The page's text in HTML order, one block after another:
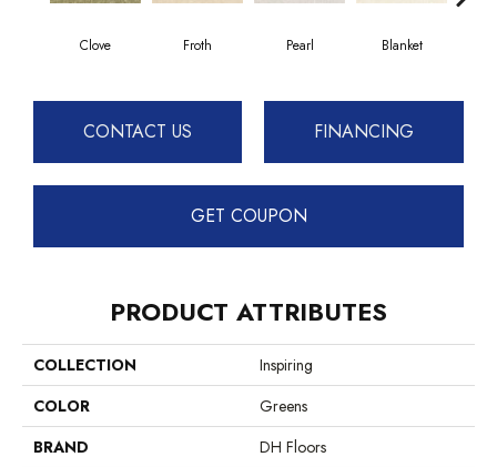
Clove Froth Pearl Blanket
CONTACT US FINANCING
GET COUPON
PRODUCT ATTRIBUTES
COLLECTION
Inspiring
COLOR
Greens
BRAND
DH Floors